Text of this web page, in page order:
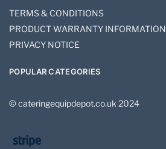
TERMS & CONDITIONS
PRODUCT WARRANTY INFORMATION
PRIVACY NOTICE
POPULAR CATEGORIES
© cateringequipdepot.co.uk 2024